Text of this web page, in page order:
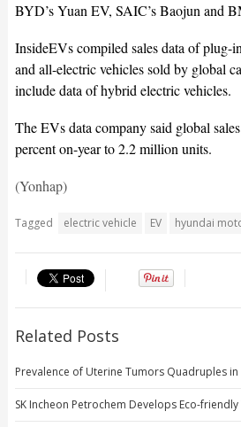
BYD’s Yuan EV, SAIC’s Baojun and
InsideEVs compiled sales data of plug-
and all-electric vehicles sold by global
include data of hybrid electric vehicles.
The EVs data company said global
percent on-year to 2.2 million units.
(Yonhap)
Tagged electric vehicle EV hyundai
Related Posts
Prevalence of Uterine Tumors Quadruples in
SK Incheon Petrochem Develops Eco-